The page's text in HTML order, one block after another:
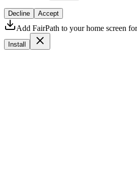
Decline Accept
Add FairPath to your home screen
Install